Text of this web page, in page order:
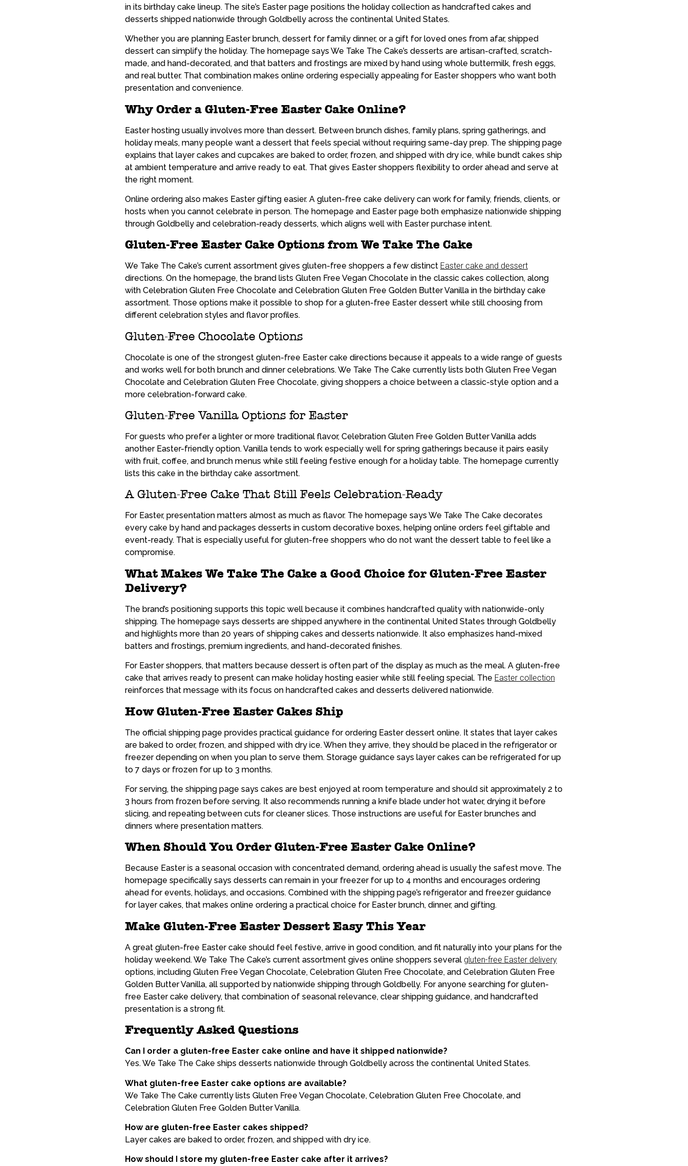
in its birthday cake lineup. The site’s Easter page positions the holiday collection as handcrafted cakes and
desserts shipped nationwide through Goldbelly across the continental United States.
Whether you are planning Easter brunch, dessert for family dinner, or a gift for loved ones from afar, shipped
dessert can simplify the holiday. The homepage says We Take The Cake’s desserts are artisan-crafted, scratch-
made, and hand-decorated, and that batters and frostings are mixed by hand using whole buttermilk, fresh eggs,
and real butter. That combination makes online ordering especially appealing for Easter shoppers who want both
presentation and convenience.
Why Order a Gluten-Free Easter Cake Online?
Easter hosting usually involves more than dessert. Between brunch dishes, family plans, spring gatherings, and
holiday meals, many people want a dessert that feels special without requiring same-day prep. The shipping page
explains that layer cakes and cupcakes are baked to order, frozen, and shipped with dry ice, while bundt cakes ship
at ambient temperature and arrive ready to eat. That gives Easter shoppers flexibility to order ahead and serve at
the right moment.
Online ordering also makes Easter gifting easier. A gluten-free cake delivery can work for family, friends, clients, or
hosts when you cannot celebrate in person. The homepage and Easter page both emphasize nationwide shipping
through Goldbelly and celebration-ready desserts, which aligns well with Easter purchase intent.
Gluten-Free Easter Cake Options from We Take The Cake
We Take The Cake’s current assortment gives gluten-free shoppers a few distinct Easter cake and dessert
directions. On the homepage, the brand lists Gluten Free Vegan Chocolate in the classic cakes collection, along
with Celebration Gluten Free Chocolate and Celebration Gluten Free Golden Butter Vanilla in the birthday cake
assortment. Those options make it possible to shop for a gluten-free Easter dessert while still choosing from
different celebration styles and flavor profiles.
Gluten-Free Chocolate Options
Chocolate is one of the strongest gluten-free Easter cake directions because it appeals to a wide range of guests
and works well for both brunch and dinner celebrations. We Take The Cake currently lists both Gluten Free Vegan
Chocolate and Celebration Gluten Free Chocolate, giving shoppers a choice between a classic-style option and a
more celebration-forward cake.
Gluten-Free Vanilla Options for Easter
For guests who prefer a lighter or more traditional flavor, Celebration Gluten Free Golden Butter Vanilla adds
another Easter-friendly option. Vanilla tends to work especially well for spring gatherings because it pairs easily
with fruit, coffee, and brunch menus while still feeling festive enough for a holiday table. The homepage currently
lists this cake in the birthday cake assortment.
A Gluten-Free Cake That Still Feels Celebration-Ready
For Easter, presentation matters almost as much as flavor. The homepage says We Take The Cake decorates
every cake by hand and packages desserts in custom decorative boxes, helping online orders feel giftable and
event-ready. That is especially useful for gluten-free shoppers who do not want the dessert table to feel like a
compromise.
What Makes We Take The Cake a Good Choice for Gluten-Free Easter
Delivery?
The brand’s positioning supports this topic well because it combines handcrafted quality with nationwide-only
shipping. The homepage says desserts are shipped anywhere in the continental United States through Goldbelly
and highlights more than 20 years of shipping cakes and desserts nationwide. It also emphasizes hand-mixed
batters and frostings, premium ingredients, and hand-decorated finishes.
For Easter shoppers, that matters because dessert is often part of the display as much as the meal. A gluten-free
cake that arrives ready to present can make holiday hosting easier while still feeling special. The Easter collection
reinforces that message with its focus on handcrafted cakes and desserts delivered nationwide.
How Gluten-Free Easter Cakes Ship
The official shipping page provides practical guidance for ordering Easter dessert online. It states that layer cakes
are baked to order, frozen, and shipped with dry ice. When they arrive, they should be placed in the refrigerator or
freezer depending on when you plan to serve them. Storage guidance says layer cakes can be refrigerated for up
to 7 days or frozen for up to 3 months.
For serving, the shipping page says cakes are best enjoyed at room temperature and should sit approximately 2 to
3 hours from frozen before serving. It also recommends running a knife blade under hot water, drying it before
slicing, and repeating between cuts for cleaner slices. Those instructions are useful for Easter brunches and
dinners where presentation matters.
When Should You Order Gluten-Free Easter Cake Online?
Because Easter is a seasonal occasion with concentrated demand, ordering ahead is usually the safest move. The
homepage specifically says desserts can remain in your freezer for up to 4 months and encourages ordering
ahead for events, holidays, and occasions. Combined with the shipping page’s refrigerator and freezer guidance
for layer cakes, that makes online ordering a practical choice for Easter brunch, dinner, and gifting.
Make Gluten-Free Easter Dessert Easy This Year
A great gluten-free Easter cake should feel festive, arrive in good condition, and fit naturally into your plans for the
holiday weekend. We Take The Cake’s current assortment gives online shoppers several gluten-free Easter delivery
options, including Gluten Free Vegan Chocolate, Celebration Gluten Free Chocolate, and Celebration Gluten Free
Golden Butter Vanilla, all supported by nationwide shipping through Goldbelly. For anyone searching for gluten-
free Easter cake delivery, that combination of seasonal relevance, clear shipping guidance, and handcrafted
presentation is a strong fit.
Frequently Asked Questions
Can I order a gluten-free Easter cake online and have it shipped nationwide?
Yes. We Take The Cake ships desserts nationwide through Goldbelly across the continental United States.
What gluten-free Easter cake options are available?
We Take The Cake currently lists Gluten Free Vegan Chocolate, Celebration Gluten Free Chocolate, and
Celebration Gluten Free Golden Butter Vanilla.
How are gluten-free Easter cakes shipped?
Layer cakes are baked to order, frozen, and shipped with dry ice.
How should I store my gluten-free Easter cake after it arrives?